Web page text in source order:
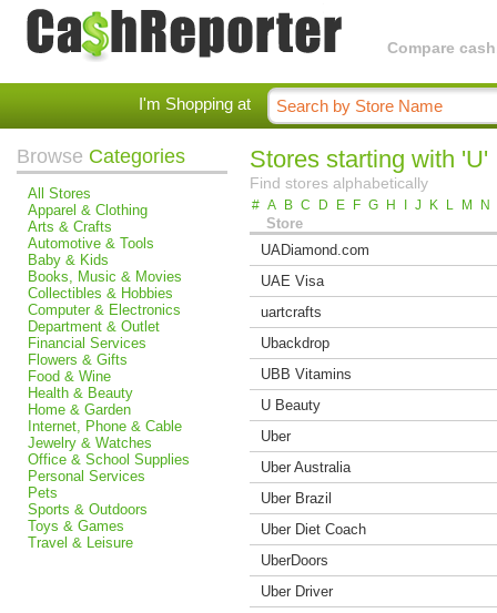
Compare
I'm Shopping at
Browse Categories
All Stores
Apparel & Clothing
Arts & Crafts
Automotive & Tools
Baby & Kids
Books, Music & Movies
Collectibles & Hobbies
Computer & Electronics
Department & Outlet
Financial Services
Flowers & Gifts
Food & Wine
Health & Beauty
Home & Garden
Internet, Phone & Cable
Jewelry & Watches
Office & School Supplies
Personal Services
Pets
Sports & Outdoors
Toys & Games
Travel & Leisure
Stores starting with 'U'
Find stores alphabetically
# A B C D E F G H J K L M N
Store
UADiamond.com
UAE Visa
uartcrafts
Ubackdrop
UBB Vitamins
U Beauty
Uber
Uber Australia
Uber Brazil
Uber Diet Coach
UberDoors
Uber Driver